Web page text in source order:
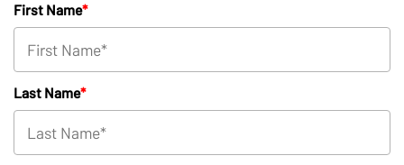
First Name*
Last Name*